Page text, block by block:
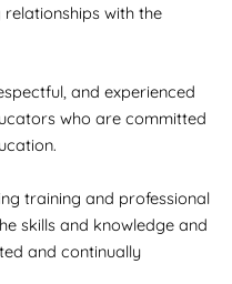
with the
and experienced
who are committed
training and professional
skills and knowledge and
and continually